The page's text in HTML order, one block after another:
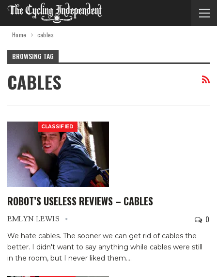
Home cables
BROWSING TAG
CABLES
CLASSIFIED
ROBOT’S USELESS REVIEWS – CABLES
EMLYN LEWIS 0
We hate cables. The sooner we can get rid of cables the
better. I didn't want to say anything while cables were still
in the room, but I never liked them.…